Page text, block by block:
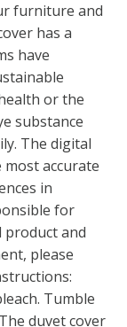
furniture and
has a
have
or the
substance
The digital
accurate
in
for
product and
please
Tumble
duvet cover